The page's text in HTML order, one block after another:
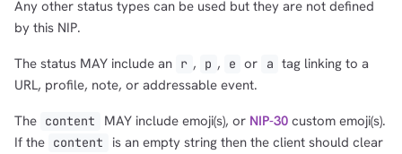
Any other status types can be used but they are not defined
by this NIP.
The status MAY include an r , p , e or a tag linking to a
URL, profile, note, or addressable event.
The content MAY include emoji(s), or NIP-30custom emoji(s).
If the content
is an empty string then the client should clear